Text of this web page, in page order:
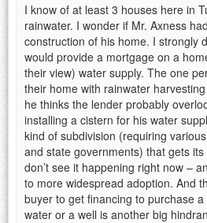
I know of at least 3 houses here in
rainwater. I wonder if Mr. Axness
construction of his home. I strongly
would provide a mortgage on a
their view) water supply. The one
their home with rainwater
he thinks the lender probably
installing a cistern for his water
kind of subdivision (requiring
and state governments) that gets
don’t see it happening right now –
to more widespread adoption. And
buyer to get financing to purchase
water or a well is another big